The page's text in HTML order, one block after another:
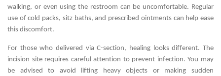
walking, or even using the restroom can be uncomfortable. Regular
use of cold packs, sitz baths, and prescribed ointments can help ease
this discomfort.
For those who delivered via C-section, healing looks different. The
incision site requires careful attention to prevent infection. You may
be advised to avoid lifting heavy objects or making sudden